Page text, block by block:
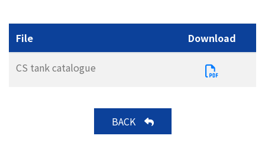
File Download
CS tank catalogue
BACK